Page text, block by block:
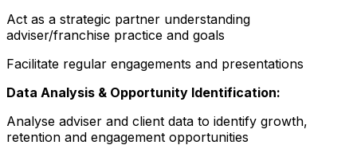
Act as a strategic partner understanding
adviser/franchise practice and goals
Facilitate regular engagements and presentations
Data Analysis & Opportunity Identification:
Analyse adviser and client data to identify growth,
retention and engagement opportunities